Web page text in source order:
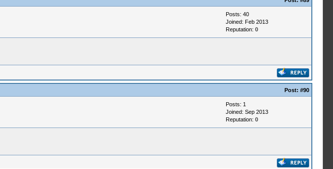
Posts: 40
Joined: Feb 2013
Reputation: 0
Post: #90
Posts: 1
Joined: Sep 2013
Reputation: 0